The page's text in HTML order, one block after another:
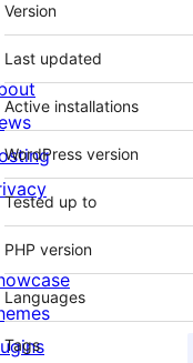
Version
Last updated
Active installations
WordPress version
Tested up to
PHP version
Languages
Tags